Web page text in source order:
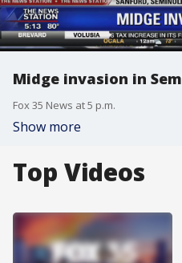
Midge invasion in
Fox 35 News at 5 p.m.
Show more
Top Videos